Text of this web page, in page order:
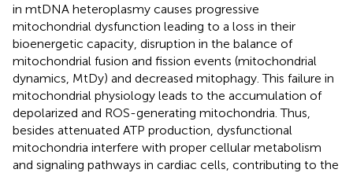
in mtDNA heteroplasmy causes progressive
mitochondrial dysfunction leading to a loss in their
bioenergetic capacity, disruption in the balance of
mitochondrial fusion and fission events (mitochondrial
dynamics, MtDy) and decreased mitophagy. This failure in
mitochondrial physiology leads to the accumulation of
depolarized and ROS-generating mitochondria. Thus,
besides attenuated ATP production, dysfunctional
mitochondria interfere with proper cellular metabolism
and signaling pathways in cardiac cells, contributing to the